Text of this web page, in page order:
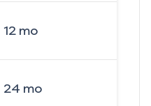
12mo
24 mo